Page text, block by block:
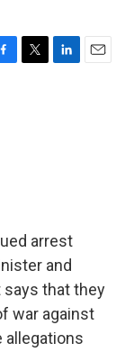
T
L
E
arrest
and
that they
war against
allegations